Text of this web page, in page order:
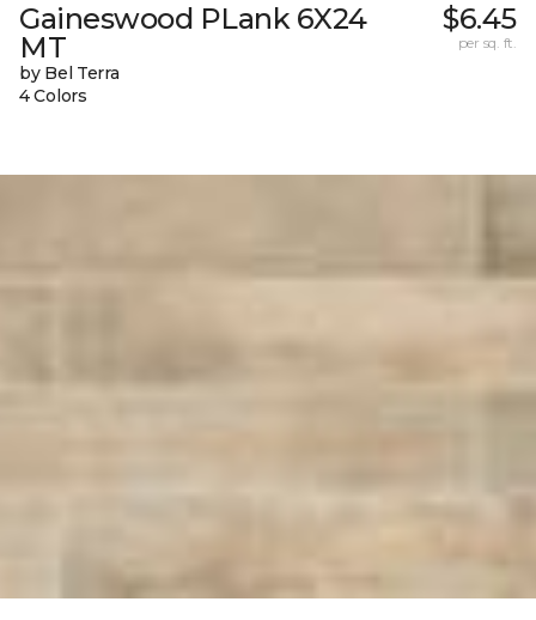
Gaineswood PLank 6X24
MT
by Bel Terra
4 Colors
$6.45
per sq. ft.